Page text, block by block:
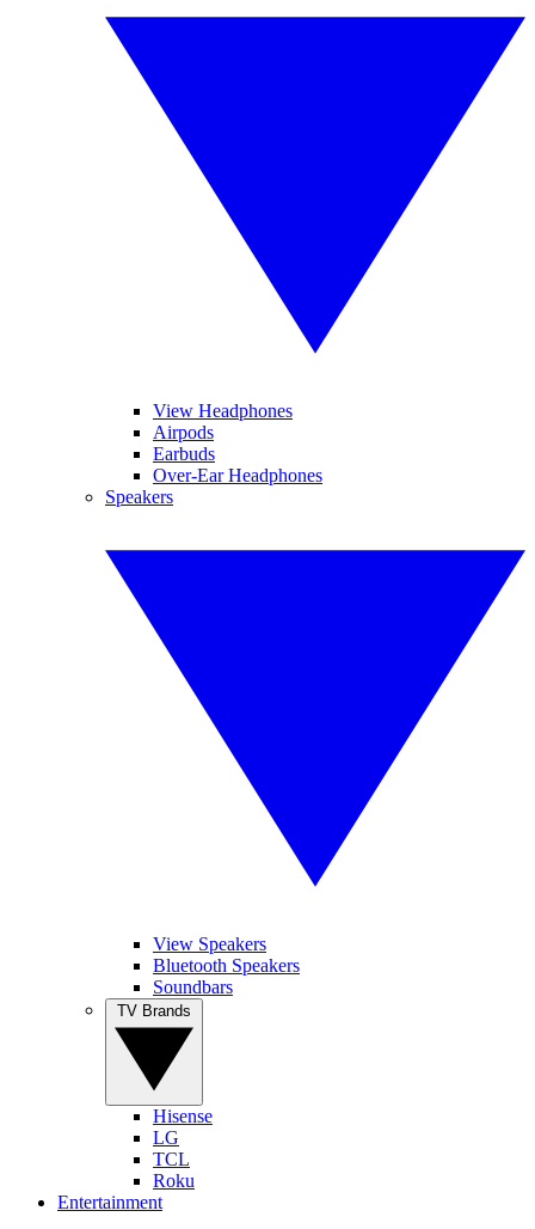
View Headphones
Airpods
Earbuds
Over-Ear Headphones
Speakers
View Speakers
Bluetooth Speakers
Soundbars
Hisense
LG
TCL
Roku
Entertainment